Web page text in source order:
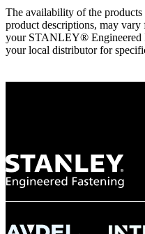
The availability of the products
product descriptions, may
your STANLEY® Engineered
your local distributor for